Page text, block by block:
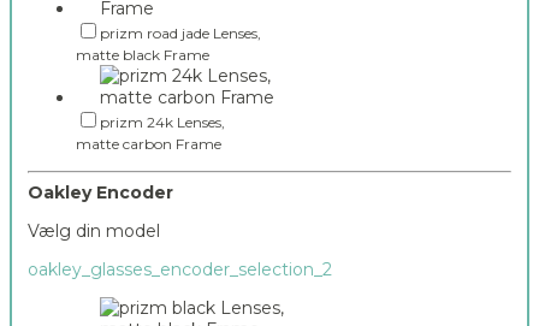
prizm road jade Lenses,
matte black Frame
prizm 24k Lenses,
matte carbon Frame
Oakley Encoder
Vælg din model
oakley_glasses_encoder_selection_2